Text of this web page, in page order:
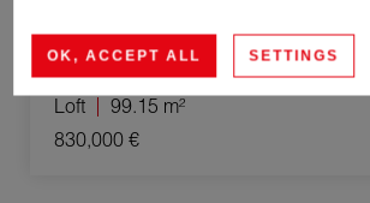
Paris 19ème
Loft
99.15 m²
830,000 €
OK, ACCEPT ALL SETTINGS